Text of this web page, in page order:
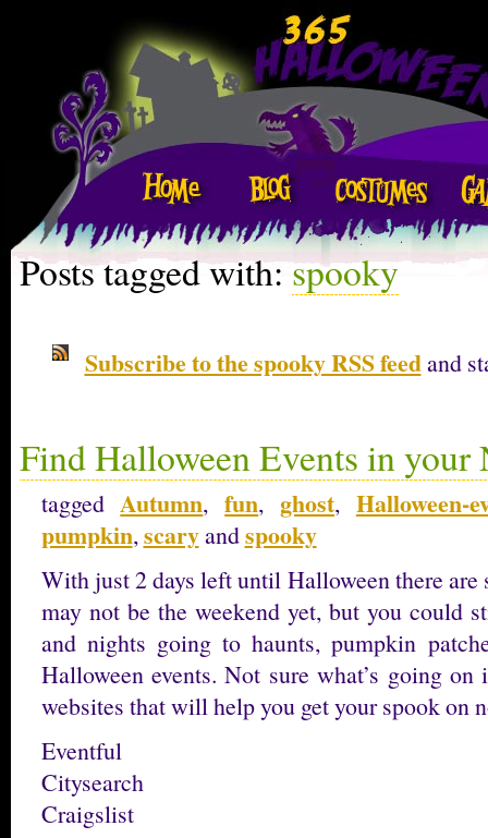
Posts tagged with:spooky
Subscribe to the spooky RSS feedand
Find Halloween Events in your
taggedAutumn,fun,ghost, Halloween-
pumpkin,scaryandspooky
With just 2 days left until Halloween there are
may not be the weekend yet, but you could
and nights going to haunts, pumpkin
Halloween events. Not sure what’s going
websites that will help you get your spook on
Eventful
Citysearch
Craigslist